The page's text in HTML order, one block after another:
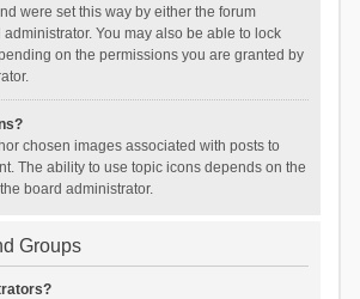
were set this way by either the forum
You may also be able to lock
on the permissions you are granted by
chosen images associated with posts to
The ability to use topic icons depends on the
board administrator.
Groups